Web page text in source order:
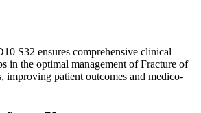
S32 ensures comprehensive clinical
in the optimal management of Fracture of
improving patient outcomes and medico-